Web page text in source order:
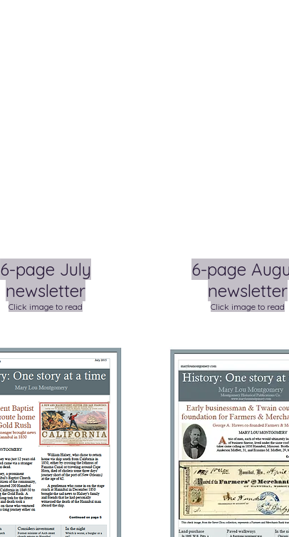
6-page July
newsletter
Click image to read
6-page
newsletter
Click image to read